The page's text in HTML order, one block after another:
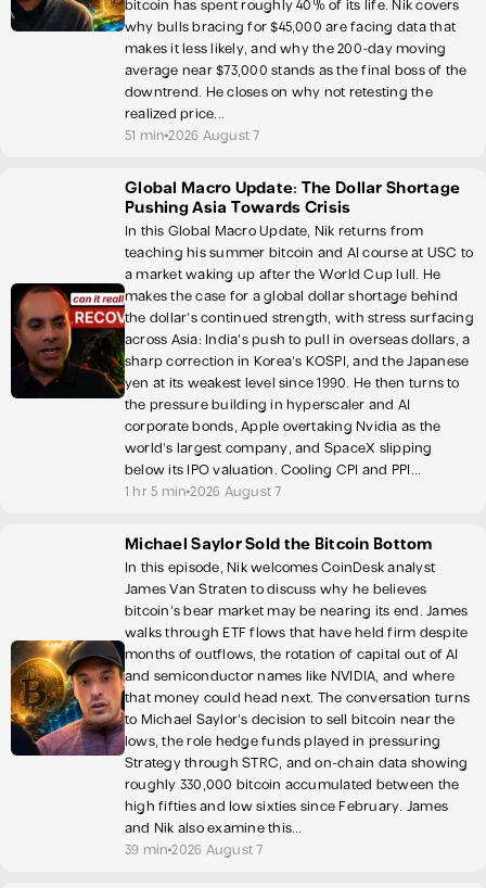
bitcoin has spent roughly 40% of its life. Nik covers
why bulls bracing for $45,000 are facing data that
makes it less likely, and why the 200-day moving
average near $73,000 stands as the final boss of the
downtrend. He closes on why not retesting the
realized price...
51 min2026 August 7
Global Macro Update: The Dollar Shortage
Pushing Asia Towards Crisis
In this Global Macro Update, Nik returns from
teaching his summer bitcoin and AI course at USC to
a market waking up after the World Cup lull. He
makes the case for a global dollar shortage behind
the dollar's continued strength, with stress surfacing
across Asia: India's push to pull in overseas dollars, a
sharp correction in Korea's KOSPI, and the Japanese
yen at its weakest level since 1990. He then turns to
the pressure building in hyperscaler and AI
corporate bonds, Apple overtaking Nvidia as the
world's largest company, and SpaceX slipping
below its IPO valuation. Cooling CPI and PPI...
1 hr 5 min2026 August 7
Michael Saylor Sold the Bitcoin Bottom
In this episode, Nik welcomes CoinDesk analyst
James Van Straten to discuss why he believes
bitcoin's bear market may be nearing its end. James
walks through ETF flows that have held firm despite
months of outflows, the rotation of capital out of AI
and semiconductor names like NVIDIA, and where
that money could head next. The conversation turns
to Michael Saylor's decision to sell bitcoin near the
lows, the role hedge funds played in pressuring
Strategy through STRC, and on-chain data showing
roughly 330,000 bitcoin accumulated between the
high fifties and low sixties since February. James
and Nik also examine this...
39 min2026 August 7